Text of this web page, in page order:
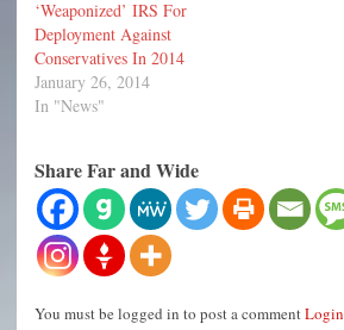
‘Weaponized’ IRS For
Deployment Against
Conservatives In 2014
January 26, 2014
In "News"
Share Far and Wide
You must be logged in to post a commentLogin